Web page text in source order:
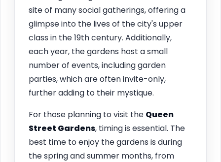
site of many social gatherings, offering a
glimpse into the lives of the city's upper
class in the 19th century. Additionally,
each year, the gardens host a small
number of events, including garden
parties, which are often invite-only,
further adding to their mystique.
For those planning to visit the Queen
Street Gardens, timing is essential. The
best time to enjoy the gardens is during
the spring and summer months, from